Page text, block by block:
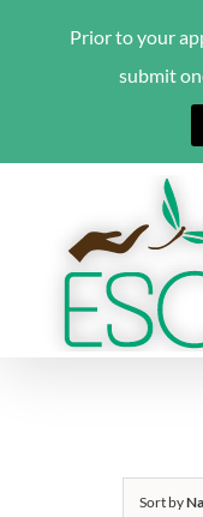
content
Sort by
Prior to your
submit